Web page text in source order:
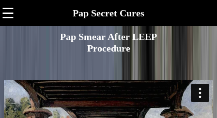
☰ Pap Secret Cures
Pap Smear After LEEP
Procedure